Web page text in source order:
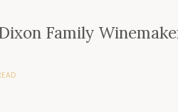
Family